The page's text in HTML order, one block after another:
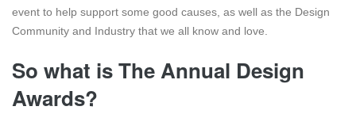
event to help support some good causes, as well as the Design
Community and Industry that we all know and love.
So what is The Annual Design
Awards?